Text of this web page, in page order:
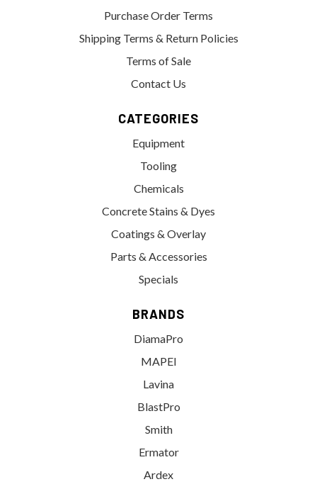
Purchase Order Terms
Shipping Terms & Return Policies
Terms of Sale
Contact Us
CATEGORIES
Equipment
Tooling
Chemicals
Concrete Stains & Dyes
Coatings & Overlay
Parts & Accessories
Specials
BRANDS
DiamaPro
MAPEI
Lavina
BlastPro
Smith
Ermator
Ardex